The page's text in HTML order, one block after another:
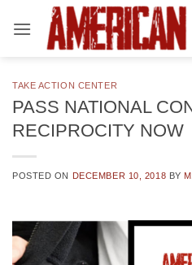
TAKE ACTION CENTER
PASS NATIONAL
RECIPROCITY NOW
POSTED ON DECEMBER 10, 2018 BY